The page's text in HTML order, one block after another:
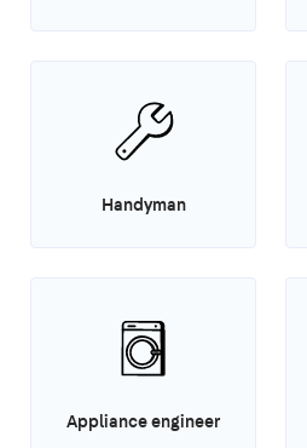
Handyman
Appliance engineer